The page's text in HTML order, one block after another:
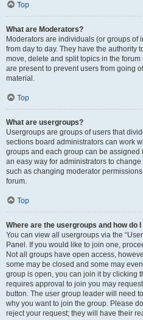
Top
What are Moderators?
Moderators are individuals (or groups of
from day to day. They have the authority
move, delete and split topics in the
are present to prevent users from going
material.
Top
What are usergroups?
Usergroups are groups of users that
sections board administrators can work
groups and each group can be
an easy way for administrators to
such as changing moderator
forum.
Top
Where are the usergroups and how do I
You can view all usergroups via the
Panel. If you would like to join one,
Not all groups have open access,
some may be closed and some may
group is open, you can join it by clicking
requires approval to join you may
button. The user group leader will need
why you want to join the group. Please
reject your request; they will have their